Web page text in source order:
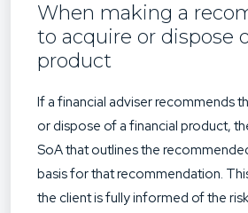
When making a
to acquire or dispose
product
If a financial adviser recommends
or dispose of a financial product,
SoA that outlines the
basis for that recommendation.
the client is fully informed of the